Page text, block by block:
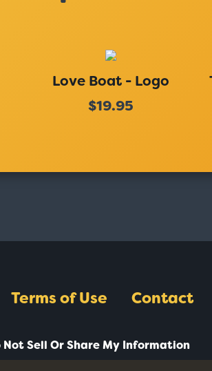
Love Boat - Logo
$19.95
Terms of Use Contact
Not Sell Or Share My Information